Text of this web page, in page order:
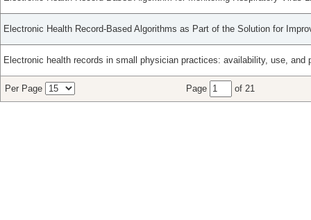
Electronic Health Record-Based Algorithms as Part of the Solution for
Electronic health records in small physician practices: availability, use, and
Per Page Page of 21